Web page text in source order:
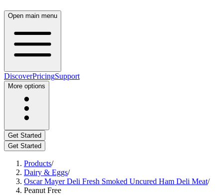
Open main menu
DiscoverPricingSupport
More options
Get Started
Get Started
Products/
Dairy & Eggs/
Oscar Mayer Deli Fresh Smoked Uncured Ham Deli Meat/
Peanut Free